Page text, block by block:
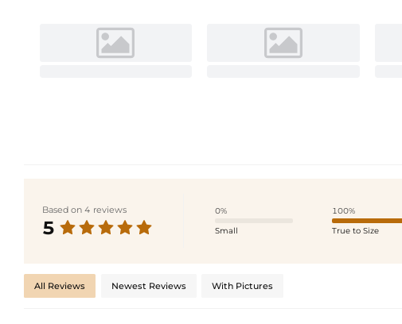
Based on 4 reviews
5
0%
Small
100%
True to Size
All Reviews Newest Reviews With Pictures